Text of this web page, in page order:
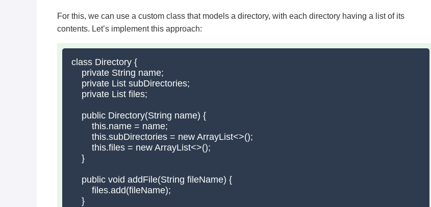
For this, we can use a custom class that models a directory, with each directory having a list of its
contents. Let’s implement this approach:
class Directory {
    private String name;
    private List
subDirectories;
    private List
files;
    public Directory(String name) {
        this.name = name;
        this.subDirectories = new ArrayList<>();
        this.files = new ArrayList<>();
    }
    public void addFile(String fileName) {
        files.add(fileName);
    }